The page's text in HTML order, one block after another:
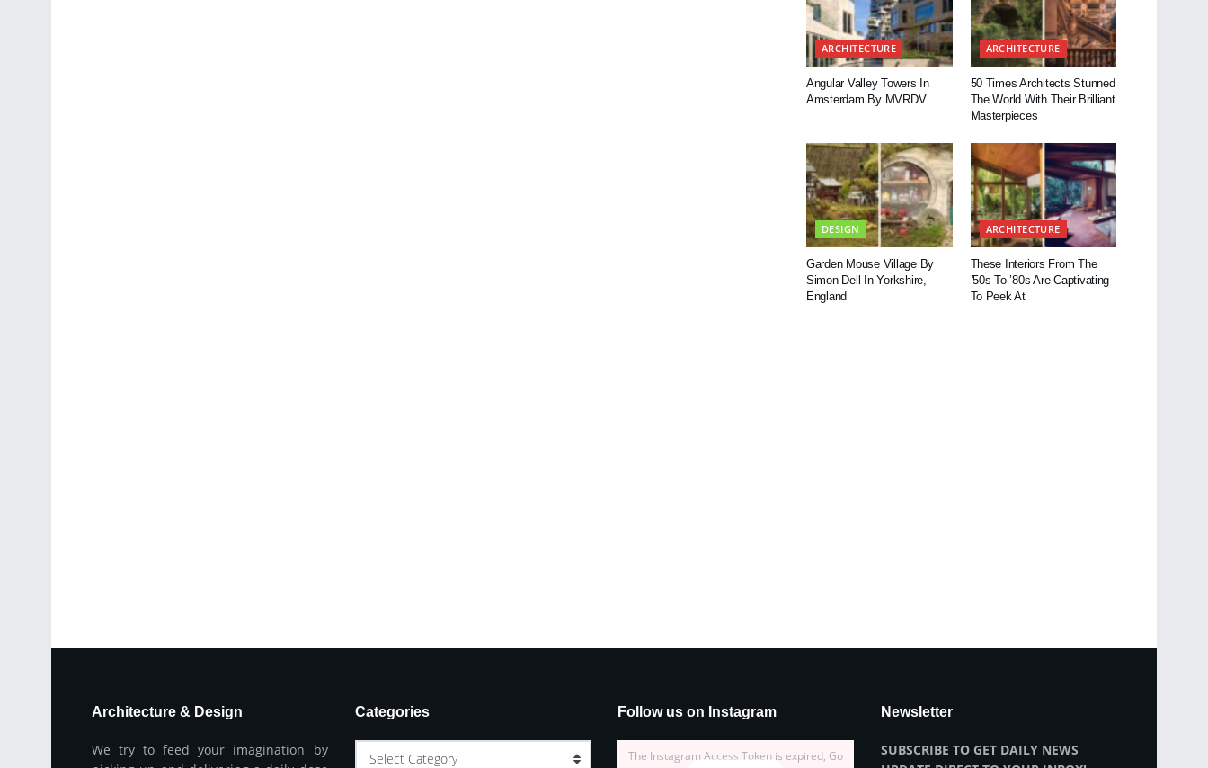
ARCHITECTURE
Angular Valley Towers In
Amsterdam By MVRDV
ARCHITECTURE
50 Times Architects Stunned
The World With Their Brilliant
Masterpieces
DESIGN
Garden Mouse Village By
Simon Dell In Yorkshire,
England
ARCHITECTURE
These Interiors From The
’50s To ’80s Are Captivating
To Peek At
Architecture & Design
We try to feed your imagination by
Categories
Select Category
Follow us on Instagram
The Instagram Access Token is expired, Go
Newsletter
SUBSCRIBE TO GET DAILY NEWS